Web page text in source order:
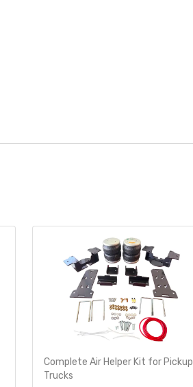
Complete Air Helper Kit for Pickup
Trucks